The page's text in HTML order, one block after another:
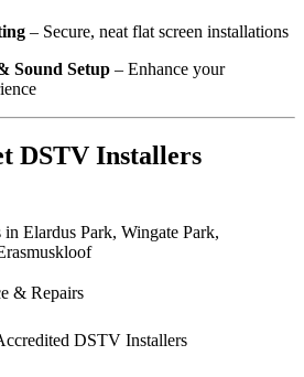
– Secure, neat flat screen installations
Sound Setup – Enhance your
DSTV Installers
Elardus Park, Wingate Park,
& Repairs
DSTV Installers